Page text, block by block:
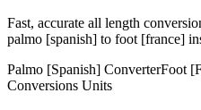
Fast, accurate all length
palmo [spanish] to foot [france]
Palmo [Spanish] ConverterFoot
Conversions Units